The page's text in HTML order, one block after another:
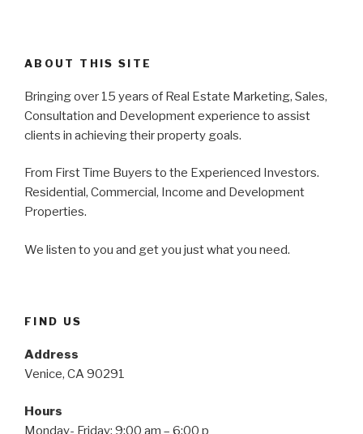
ABOUT THIS SITE
Bringing over 15 years of Real Estate Marketing, Sales,
Consultation and Development experience to assist
clients in achieving their property goals.
From First Time Buyers to the Experienced Investors.
Residential, Commercial, Income and Development
Properties.
We listen to you and get you just what you need.
FIND US
Address
Venice, CA 90291
Hours
Monday- Friday: 9:00 am – 6:00 p